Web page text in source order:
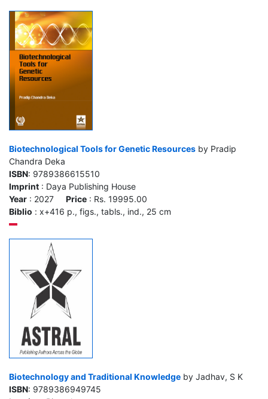
Biotechnological Tools for Genetic Resources by Pradip
Chandra Deka
ISBN: 9789386615510
Imprint : Daya Publishing House
Year : 2027 Price : Rs. 19995.00
Biblio : x+416 p., figs., tabls., ind., 25 cm
Biotechnology and Traditional Knowledge by Jadhav, S K
ISBN: 9789386949745